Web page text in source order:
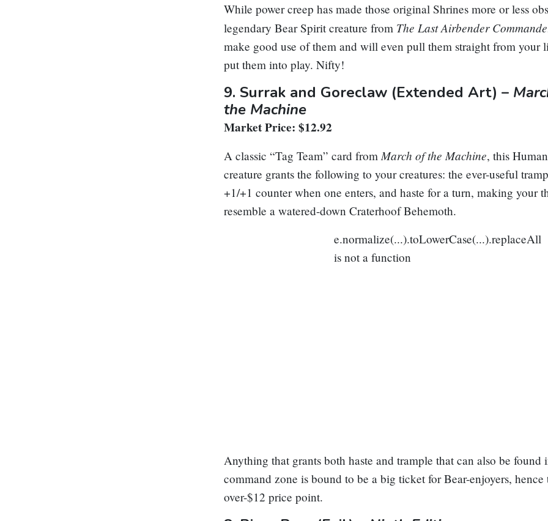
While power creep has made those original Shrines more or less
legendary Bear Spirit creature from The Last Airbender
make good use of them and will even pull them straight from your
put them into play. Nifty!
9. Surrak and Goreclaw (Extended Art) –
the Machine
Market Price: $12.92
A classic “Tag Team” card from March of the Machine, this
creature grants the following to your creatures: the ever-useful
+1/+1 counter when one enters, and haste for a turn, making your
resemble a watered-downCraterhoof Behemoth.
e.normalize(...).toLowerCase(...).replaceAll
is not a function
Anything that grants both haste and trample that can also be found
command zone is bound to be a big ticket for Bear-enjoyers, hence
over-$12 price point.